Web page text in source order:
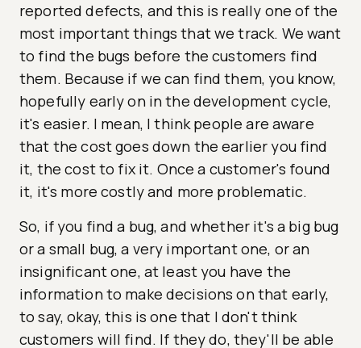
reported defects, and this is really one of the
most important things that we track. We want
to find the bugs before the customers find
them. Because if we can find them, you know,
hopefully early on in the development cycle,
it's easier. I mean, I think people are aware
that the cost goes down the earlier you find
it, the cost to fix it. Once a customer's found
it, it's more costly and more problematic.
So, if you find a bug, and whether it's a big bug
or a small bug, a very important one, or an
insignificant one, at least you have the
information to make decisions on that early,
to say, okay, this is one that I don't think
customers will find. If they do, they'll be able